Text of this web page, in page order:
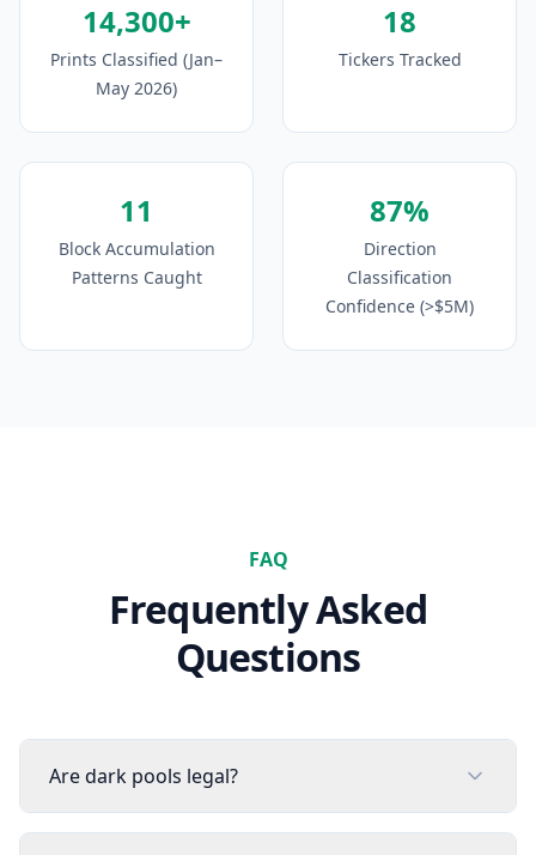
14,300+
Prints Classified (Jan–
May 2026)
18
Tickers Tracked
11
Block Accumulation
Patterns Caught
87%
Direction
Classification
Confidence (>$5M)
FAQ
Frequently Asked
Questions
Are dark pools legal?